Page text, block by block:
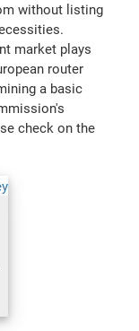
without listing
market plays
router
a basic
check on the